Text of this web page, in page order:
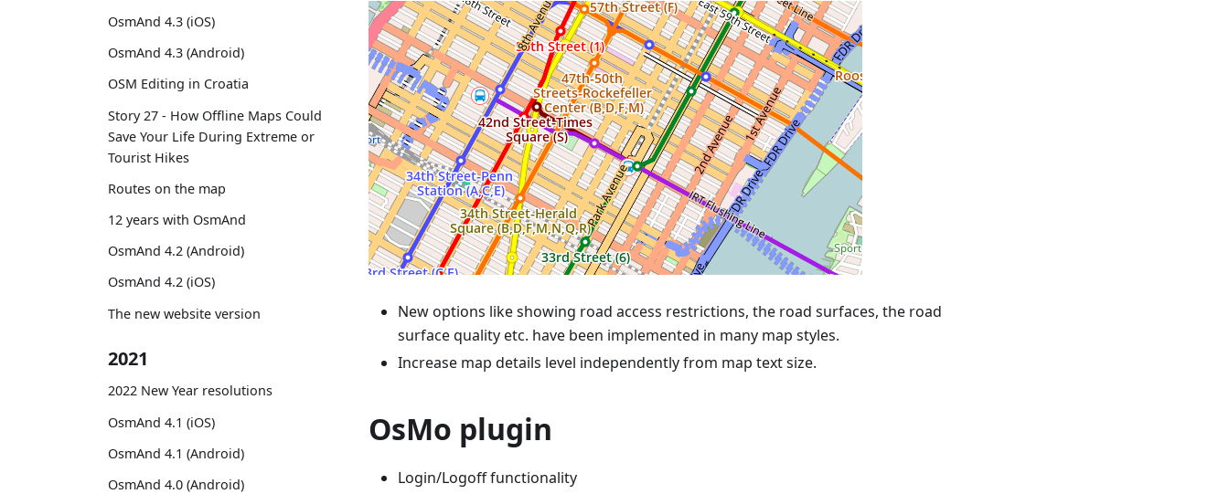
OsmAnd 4.3 (iOS)
OsmAnd 4.3 (Android)
OSM Editing in Croatia
Story 27 - How Offline Maps Could
Save Your Life During Extreme or
Tourist Hikes
Routes on the map
12 years with OsmAnd
OsmAnd 4.2 (Android)
OsmAnd 4.2 (iOS)
The new website version
2021
2022 New Year resolutions
OsmAnd 4.1 (iOS)
OsmAnd 4.1 (Android)
OsmAnd 4.0 (Android)
New options like showing road access restrictions, the road surfaces, the road
surface quality etc. have been implemented in many map styles.
Increase map details level independently from map text size.
OsMo plugin
Login/Logoff functionality